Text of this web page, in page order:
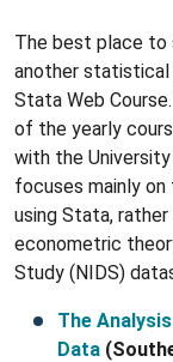
The best place to
another statistical
Stata Web
of the yearly
with the
focuses mainly
using Stata,
econometric
Study (NIDS)
The
Data